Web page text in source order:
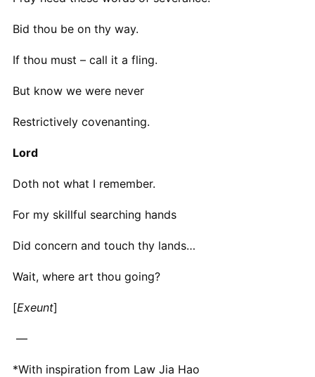
Bid thou be on thy way.
If thou must – call it a fling.
But know we were never
Restrictively covenanting.
Lord
Doth not what I remember.
For my skillful searching hands
Did concern and touch thy lands…
Wait, where art thou going?
[Exeunt]
—
*With inspiration from Law Jia Hao